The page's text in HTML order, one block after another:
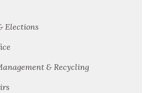
Elections
& Recycling